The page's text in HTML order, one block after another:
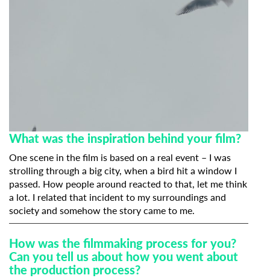
What was the inspiration behind your film?
One scene in the film is based on a real event – I was
strolling through a big city, when a bird hit a window I
passed. How people around reacted to that, let me think
a lot. I related that incident to my surroundings and
society and somehow the story came to me.
How was the filmmaking process for you?
Can you tell us about how you went about
the production process?